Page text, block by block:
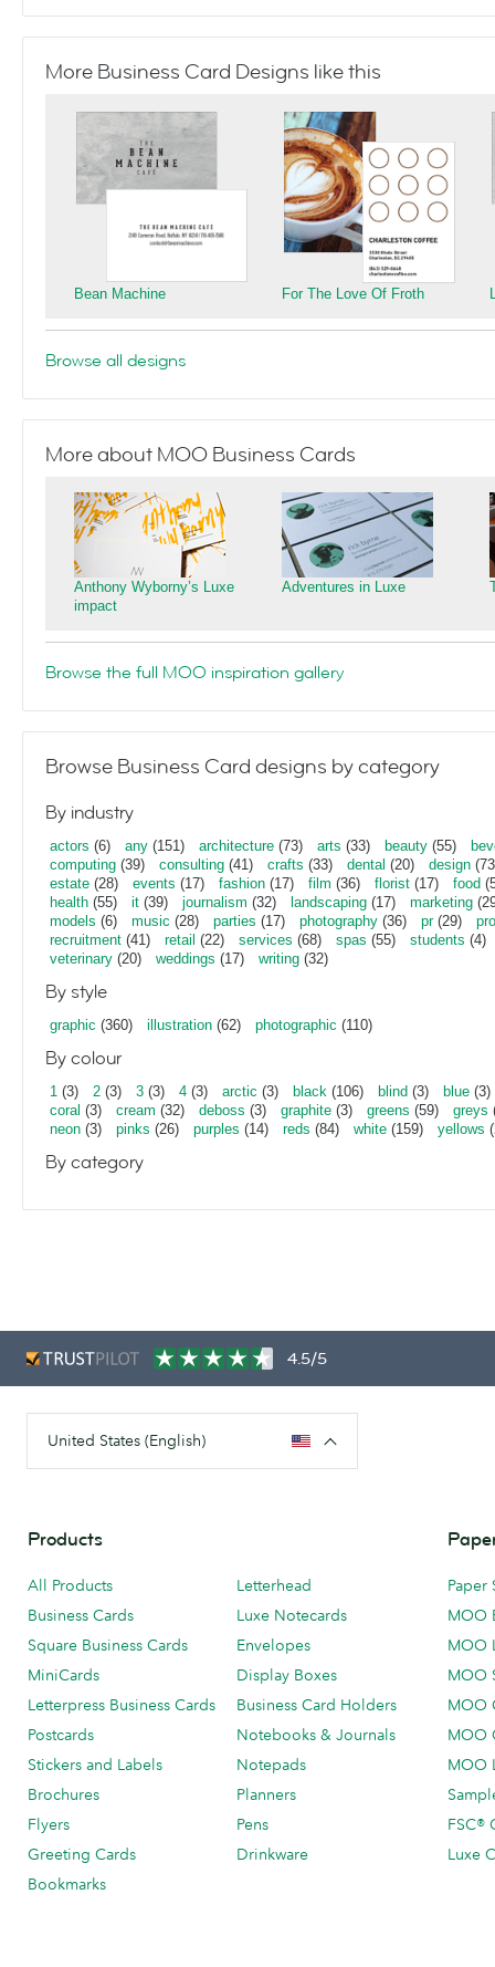
More Business Card Designs like this
Bean Machine For The Love Of Froth
Browse all designs
More about MOO Business Cards
Anthony Wyborny’s Luxe
impact
Adventures in Luxe
Browse the full MOO inspiration gallery
Browse Business Card designs by category
By industry
actors (6) any (151) architecture (73) arts (33) beauty (55)
computing (39) consulting (41) crafts (33) dental (20) design
estate (28) events (17) fashion (17) film (36) florist (17) food
health (55) it (39) journalism (32) landscaping (17) marketing
models (6) music (28) parties (17) photography (36) pr(29)
recruitment (41) retail (22) services (68) spas (55) students (4)
veterinary (20) weddings (17) writing (32)
By style
graphic (360) illustration (62) photographic (110)
By colour
1 (3) 2 (3) 3 (3) 4 (3) arctic (3) black (106) blind (3) blue (3)
coral (3) cream (32) deboss (3) graphite (3) greens (59) greys
neon (3) pinks (26) purples (14) reds (84) white (159) yellows
By category
4.5/5
United States (English)
Products
All Products
Business Cards
Square Business Cards
MiniCards
Letterpress Business Cards
Postcards
Stickers and Labels
Brochures
Flyers
Greeting Cards
Bookmarks
Letterhead
Luxe Notecards
Envelopes
Display Boxes
Business Card Holders
Notebooks & Journals
Notepads
Planners
Pens
Drinkware
Paper
MOO
MOO
MOO
MOO
MOO
MOO
FSC®
Luxe